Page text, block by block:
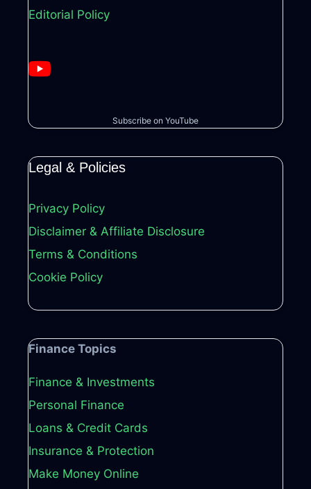
Editorial Policy
Subscribe on YouTube
Legal & Policies
Privacy Policy
Disclaimer & Affiliate Disclosure
Terms & Conditions
Cookie Policy
Finance Topics
Finance & Investments
Personal Finance
Loans & Credit Cards
Insurance & Protection
Make Money Online